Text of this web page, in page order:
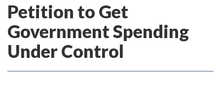
Petition to Get
Government Spending
Under Control